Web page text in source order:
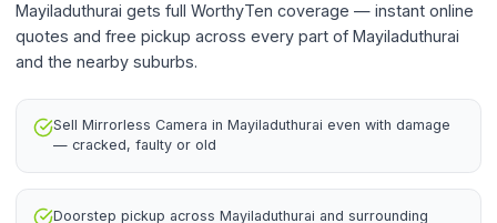
Mayiladuthurai gets full WorthyTen coverage — instant online
quotes and free pickup across every part of Mayiladuthurai
and the nearby suburbs.
Sell Mirrorless Camera in Mayiladuthurai even with damage
— cracked, faulty or old
Doorstep pickup across Mayiladuthurai and surrounding